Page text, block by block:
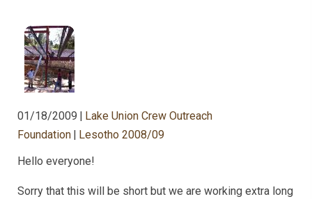
01/18/2009 | Lake Union Crew Outreach
Foundation | Lesotho 2008/09
Hello everyone!
Sorry that this will be short but we are working extra long